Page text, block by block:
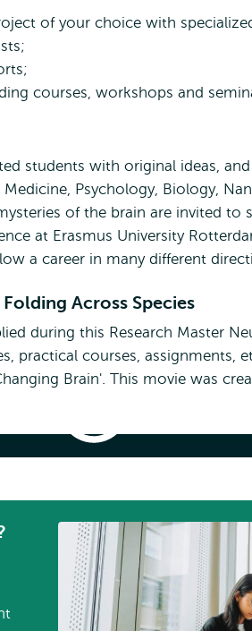
of your choice with
courses, workshops and
students with original ideas,
Medicine, Psychology, Biology,
of the brain are invited to
at Erasmus University
a career in many different
Across Species
during this Research Master
practical courses, assignments,
Brain'. This movie was
Sharktank